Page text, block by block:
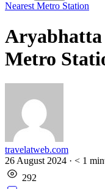
Nearest Metro Station
Aryabhatta
Metro
travelatweb.com
26 August 2024 · < 1
292